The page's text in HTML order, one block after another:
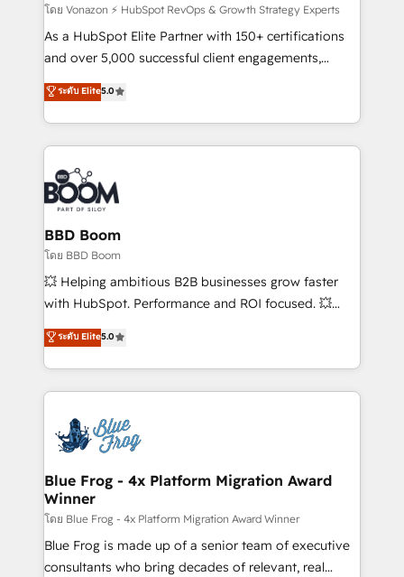
support client (data migration, synchronisation API,
audit et maintenance) ➤ La création de sites internet
de conversion qui transforment les visiteurs en
stratégies d'acquisition marketing (SEO, SEA,
inbound, automatisation marketing, ABM, IA,
experts conseil - 150 certifications HubSpot
cumulées
โดย Vonazon ⚡ HubSpot RevOps & Growth Strategy Experts
As a HubSpot Elite Partner with 150+ certifications
and over 5,000 successful client engagements,
Vonazon turns marketing complexity into
measurable, scalable growth. From onboarding to
enterprise-grade campaigns, our in-house team
builds scalable strategies that drive long-term
revenue. ⚙️ HubSpot Integration & Optimization •
Seamless CRM, CMS, and automation setup •
Complex platform migrations and data cleanups •
Custom APIs and third-party integrations 📈 End-to-
End Revenue Acceleration • Lifecycle marketing and
pipeline growth programs • Sales enablement tools
and CRM optimization • Retention strategies with
Execution • 750+ onboardings and 2,000+
implementations • Deep expertise across marketing,
ระดับ Elite5.0
BBD Boom
โดย BBD Boom
💥 Helping ambitious B2B businesses grow faster
with HubSpot. Performance and ROI focused. 💥
BBD Boom is the HubSpot partner that can help you
to HubSpot Better. We work with your teams to
solve all your HubSpot challenges and improve user
adoption, sales process and marketing results.
the first time 🔧 Designing and optimising your
HubSpot set-up for better results 🌐 Website design
and build using HubSpot 🔌 Integrating HubSpot
with other systems 🎓 Training your teams to be
HubSpot pros 📊 Lead generation services using
HubSpot Why us? - SIX HubSpot Accreditations -
awarded by HubSpot after a rigorous process for
ระดับ Elite5.0
Blue Frog - 4x Platform Migration Award
Winner
โดย Blue Frog - 4x Platform Migration Award Winner
Blue Frog is made up of a senior team of executive
consultants who bring decades of relevant, real